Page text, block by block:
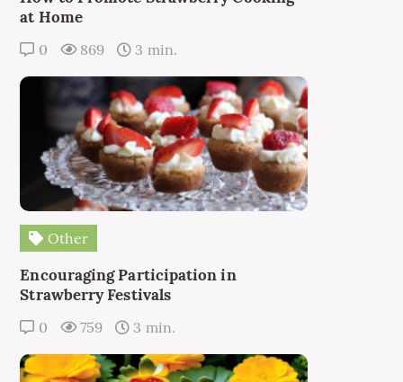
at Home
0 869 3 min.
Other
Encouraging Participation in
Strawberry Festivals
0 759 3 min.